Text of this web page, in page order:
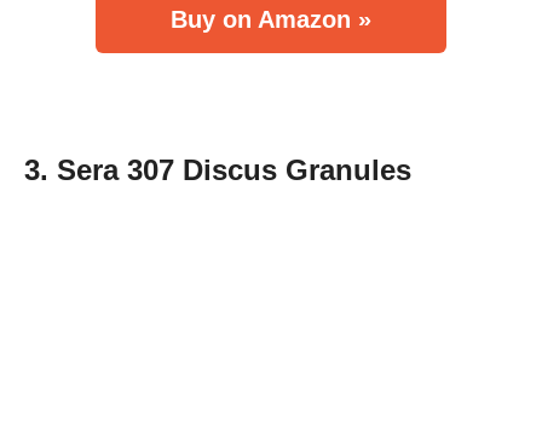
Buy on Amazon »
3. Sera 307 Discus Granules